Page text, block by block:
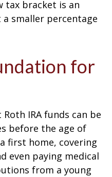
tax bracket is an
smaller percentage
for
IRA funds can be
before the age of
first home, covering
even paying medical
from a young